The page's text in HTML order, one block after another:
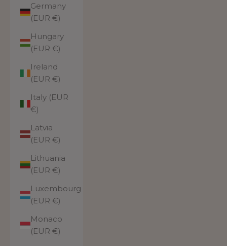
Germany
(EUR €)
Hungary
(EUR €)
Ireland
(EUR €)
Italy (EUR
€)
Latvia
(EUR €)
Lithuania
(EUR €)
Luxembourg
(EUR €)
Monaco
(EUR €)